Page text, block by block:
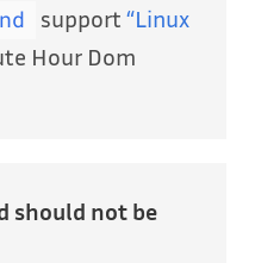
support “Linux
Hour Dom
should not be